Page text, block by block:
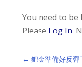
You need to be
Please Log In.
← 鈀金準備好反彈